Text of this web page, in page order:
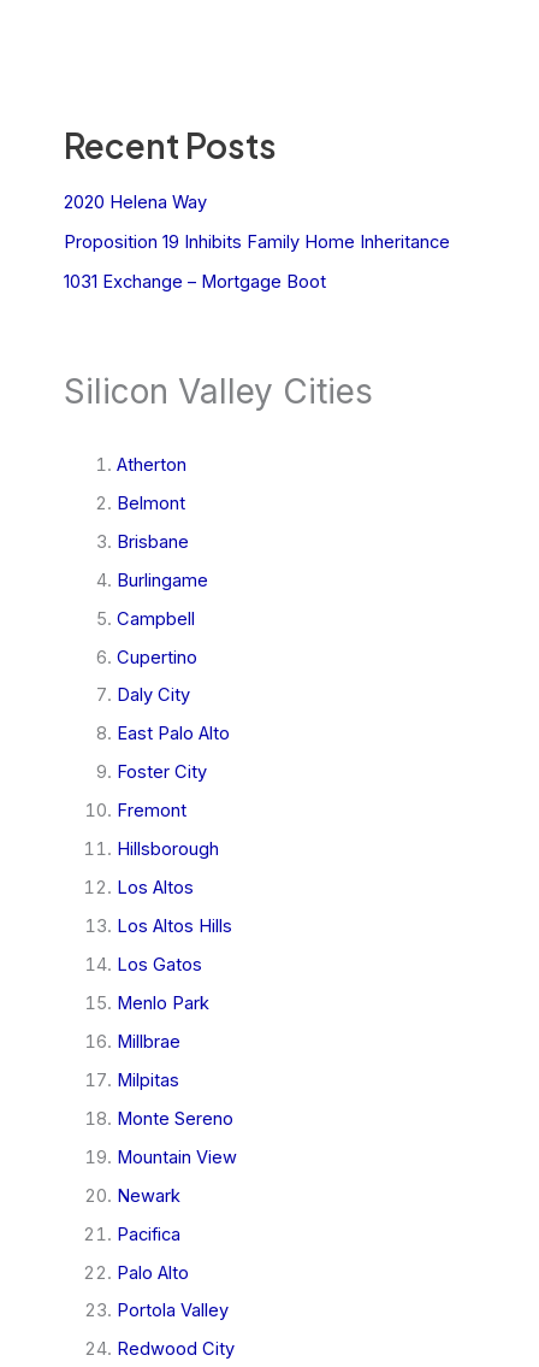
Recent Posts
2020 Helena Way
Proposition 19 Inhibits Family Home Inheritance
1031 Exchange – Mortgage Boot
Silicon Valley Cities
Atherton
Belmont
Brisbane
Burlingame
Campbell
Cupertino
Daly City
East Palo Alto
Foster City
Fremont
Hillsborough
Los Altos
Los Altos Hills
Los Gatos
Menlo Park
Millbrae
Milpitas
Monte Sereno
Mountain View
Newark
Pacifica
Palo Alto
Portola Valley
Redwood City